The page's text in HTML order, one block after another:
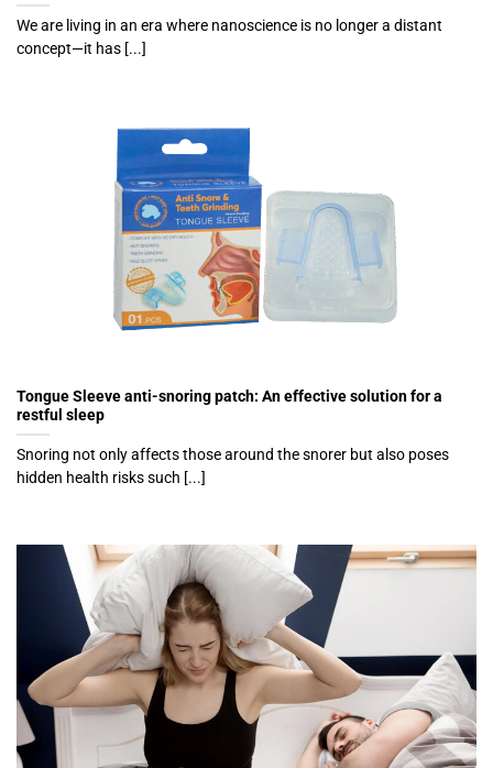
We are living in an era where nanoscience is no longer a distant
concept—it has [...]
Tongue Sleeve anti-snoring patch: An effective solution for a
restful sleep
Snoring not only affects those around the snorer but also poses
hidden health risks such [...]